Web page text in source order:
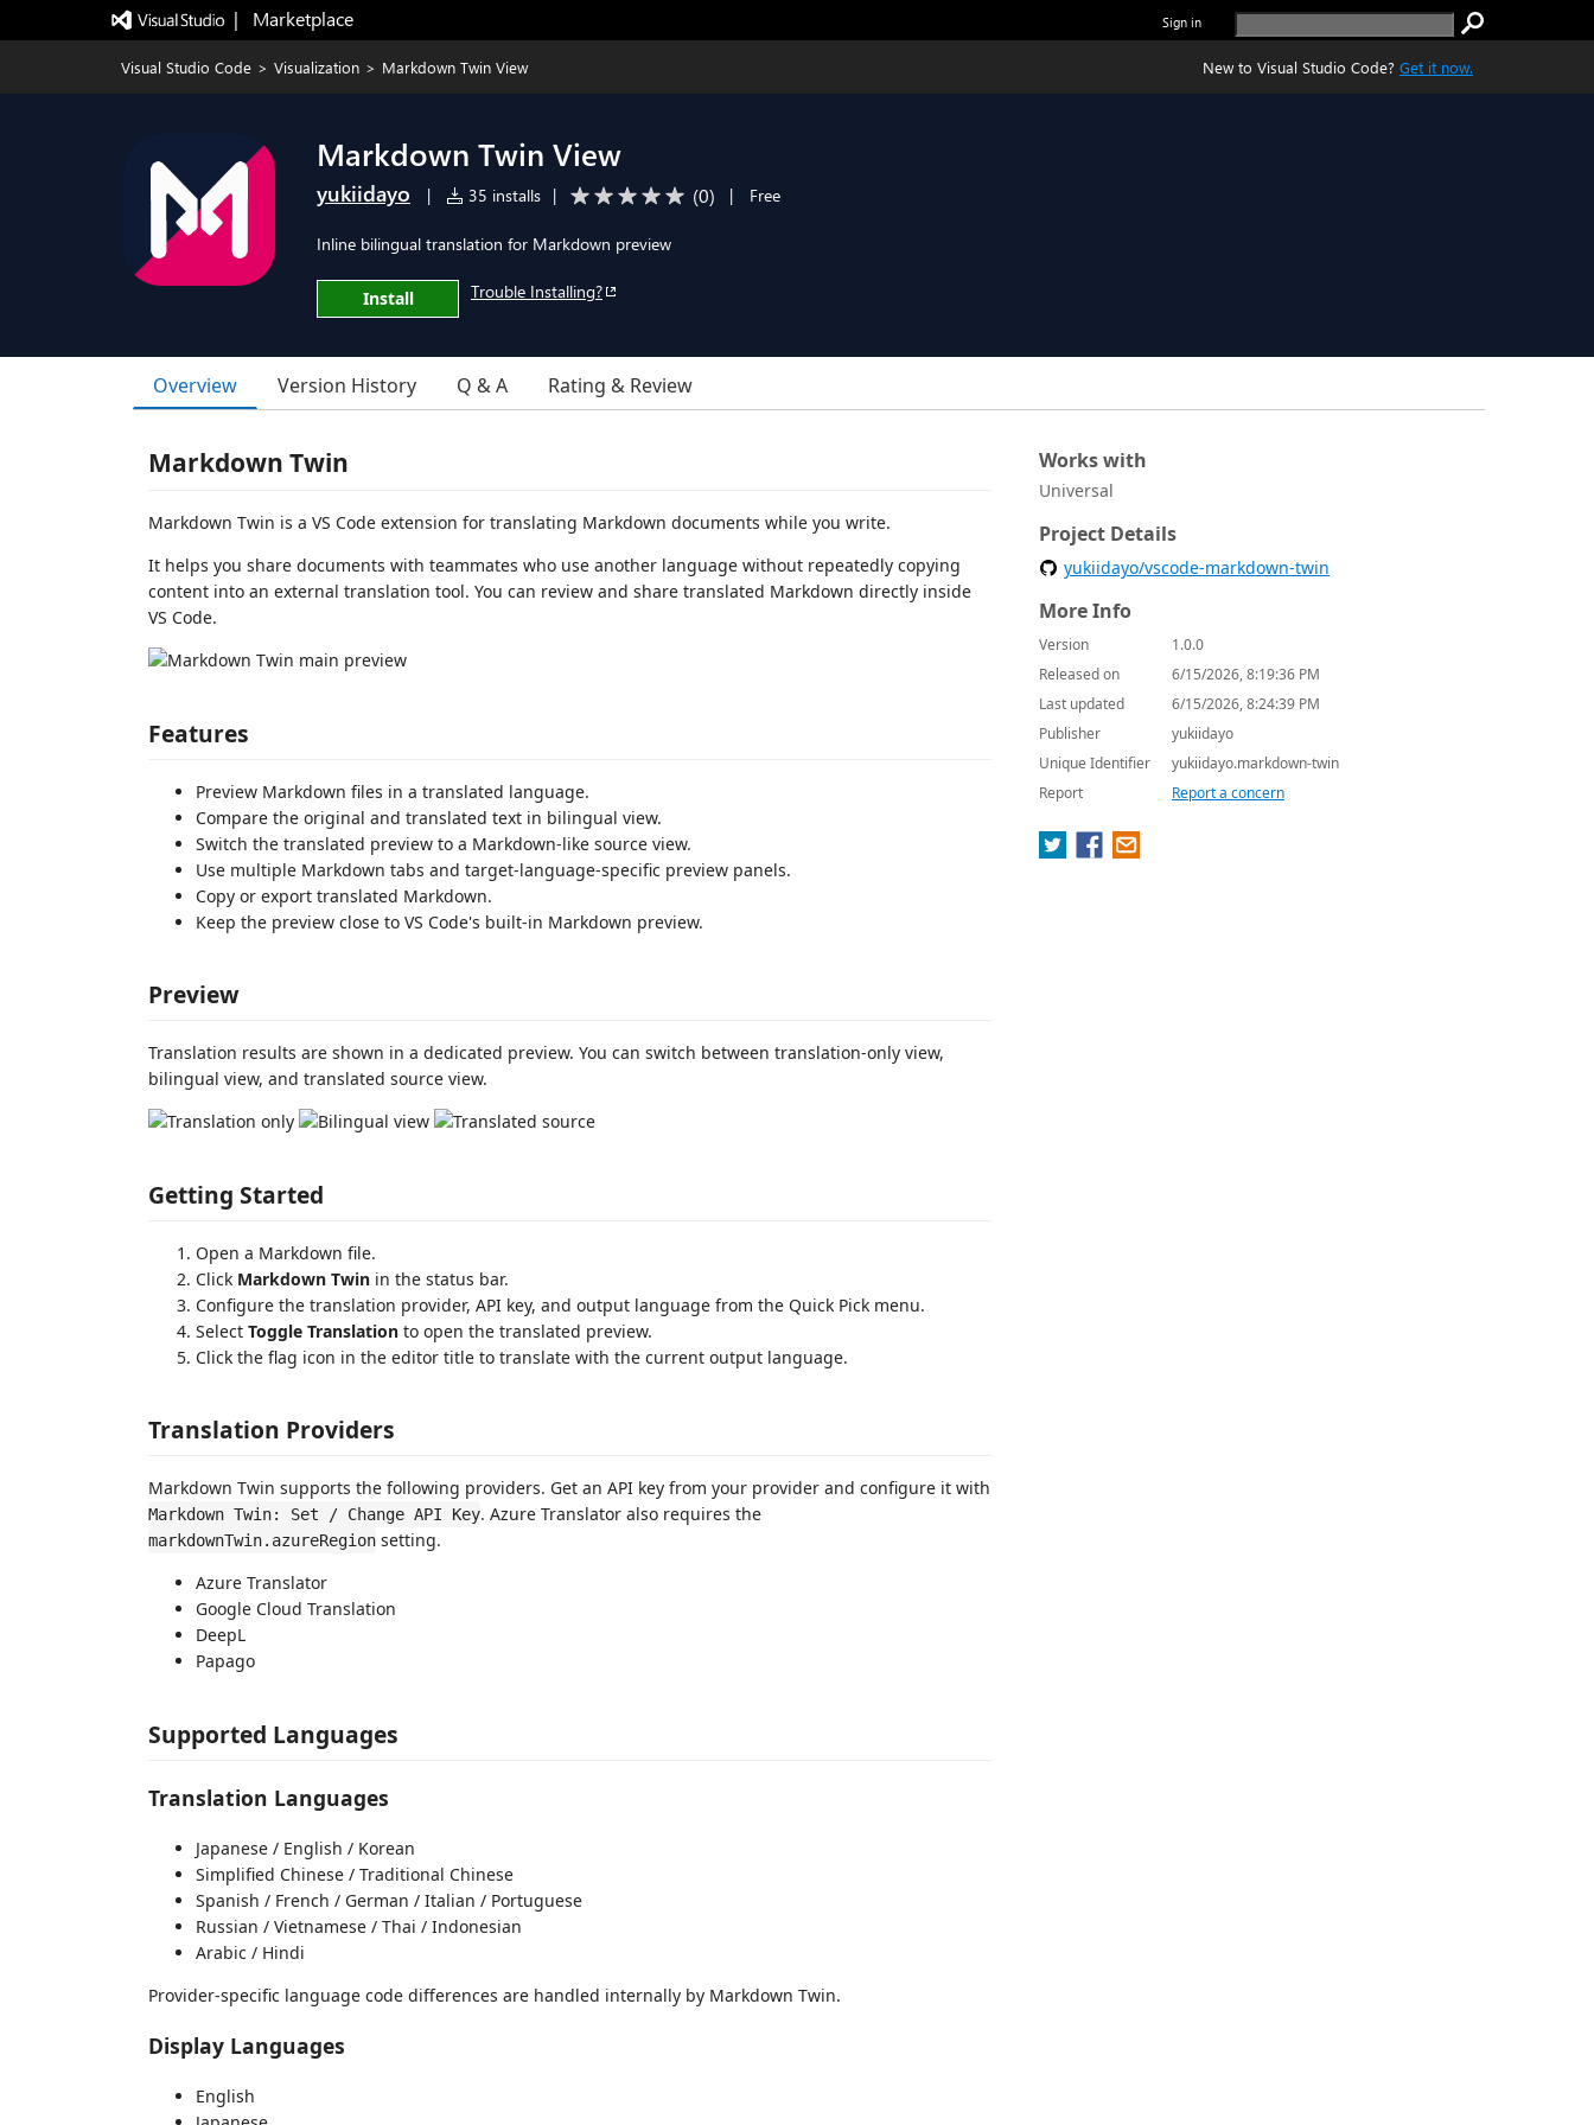
|   Marketplace Sign in
Visual Studio Code > Visualization > Markdown Twin View New to Visual Studio Code? Get it now.
Markdown Twin View
yukiidayo | 35 installs | (0) | Free
Inline bilingual translation for Markdown preview
Install Trouble Installing?
Overview Version History Q & A Rating & Review
Markdown Twin
Markdown Twin is a VS Code extension for translating Markdown documents while you write.
It helps you share documents with teammates who use another language without repeatedly copying
content into an external translation tool. You can review and share translated Markdown directly inside
VS Code.
Features
Preview Markdown files in a translated language.
Compare the original and translated text in bilingual view.
Switch the translated preview to a Markdown-like source view.
Use multiple Markdown tabs and target-language-specific preview panels.
Copy or export translated Markdown.
Keep the preview close to VS Code's built-in Markdown preview.
Preview
Translation results are shown in a dedicated preview. You can switch between translation-only view,
bilingual view, and translated source view.
Getting Started
Open a Markdown file.
Click Markdown Twin in the status bar.
Configure the translation provider, API key, and output language from the Quick Pick menu.
Select Toggle Translation to open the translated preview.
Click the flag icon in the editor title to translate with the current output language.
Translation Providers
Markdown Twin supports the following providers. Get an API key from your provider and configure it with
Markdown Twin: Set / Change API Key. Azure Translator also requires the
markdownTwin.azureRegion setting.
Azure Translator
Google Cloud Translation
DeepL
Papago
Supported Languages
Translation Languages
Japanese / English / Korean
Simplified Chinese / Traditional Chinese
Spanish / French / German / Italian / Portuguese
Russian / Vietnamese / Thai / Indonesian
Arabic / Hindi
Provider-specific language code differences are handled internally by Markdown Twin.
Display Languages
English
Works with
Universal
Project Details
yukiidayo/vscode-markdown-twin
More Info
Version
1.0.0
Released on
6/15/2026, 8:19:36 PM
Last updated
6/15/2026, 8:24:39 PM
Publisher
yukiidayo
Unique Identifier
yukiidayo.markdown-twin
Report
Report a concern